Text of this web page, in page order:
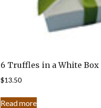
6 Truffles in a White Box
$13.50
Read more